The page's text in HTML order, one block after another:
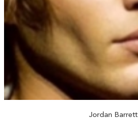
Jordan Barrett